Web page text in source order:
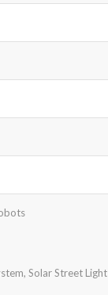
Solar Street Light